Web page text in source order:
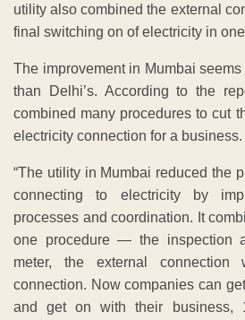
utility also combined the external
final switching on of electricity in
The improvement in Mumbai
than Delhi’s. According to the
combined many procedures to cut
electricity connection for a business.
“The utility in Mumbai reduced the
connecting to electricity by
processes and coordination. It
one procedure — the inspection
meter, the external connection
connection. Now companies can
and get on with their business,